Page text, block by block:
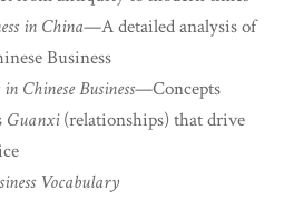
in China—A detailed analysis of
Business
Chinese Business—Concepts
Guanxi(relationships) that drive
Vocabulary